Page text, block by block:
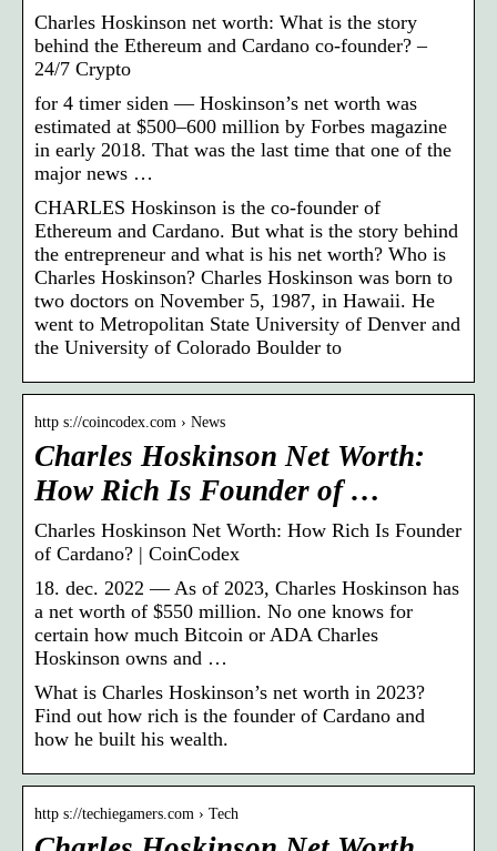
Charles Hoskinson net worth: What is the story
behind the Ethereum and Cardano co-founder? –
24/7 Crypto
for 4 timer siden — Hoskinson’s net worth was
estimated at $500–600 million by Forbes magazine
in early 2018. That was the last time that one of the
major news …
CHARLES Hoskinson is the co-founder of
Ethereum and Cardano. But what is the story behind
the entrepreneur and what is his net worth? Who is
Charles Hoskinson? Charles Hoskinson was born to
two doctors on November 5, 1987, in Hawaii. He
went to Metropolitan State University of Denver and
the University of Colorado Boulder to
http s://coincodex.com › News
Charles Hoskinson Net Worth:
How Rich Is Founder of …
Charles Hoskinson Net Worth: How Rich Is Founder
of Cardano? | CoinCodex
18. dec. 2022 — As of 2023, Charles Hoskinson has
a net worth of $550 million. No one knows for
certain how much Bitcoin or ADA Charles
Hoskinson owns and …
What is Charles Hoskinson’s net worth in 2023?
Find out how rich is the founder of Cardano and
how he built his wealth.
http s://techiegamers.com › Tech